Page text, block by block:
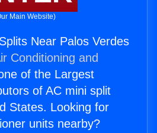
Main Website)
Near Palos Verdes
Conditioning and
of the Largest
of AC mini split
States. Looking for
units nearby?